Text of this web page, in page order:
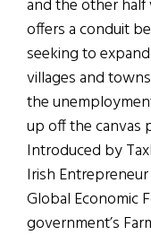
and the other half
offers a conduit
seeking to
villages and
the
up off the canvas
Introduced by
Irish Entrepreneur
Global Economic
government’s